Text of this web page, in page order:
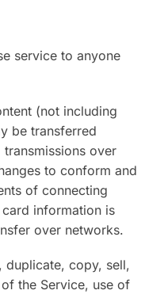
service to anyone
(not including
be transferred
over
to conform and
of connecting
information is
over networks.
duplicate, copy, sell,
the Service, use of